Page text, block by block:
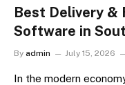
Best Delivery &
Software in
By admin July 15, 2026
In the modern